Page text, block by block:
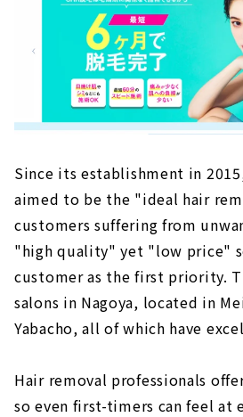
Since its establishment in
aimed to be the "ideal hair
customers suffering from
"high quality" yet "low price"
customer as the first priority.
salons in Nagoya, located in
Yabacho, all of which have
Hair removal professionals
so even first-timers can feel at